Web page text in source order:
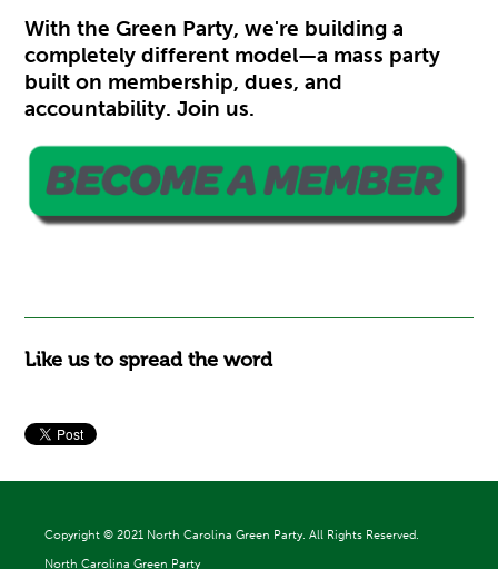
With the Green Party, we're building a
completely different model—a mass party
built on membership, dues, and
accountability. Join us.
Like us to spread the word
Copyright © 2021 North Carolina Green Party. All Rights Reserved.
North Carolina Green Party